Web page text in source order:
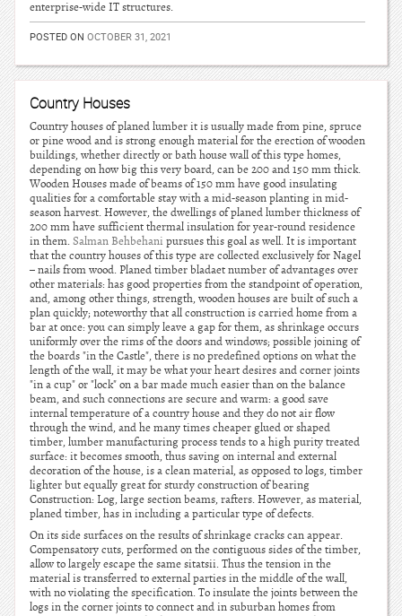
enterprise-wide IT structures.
POSTED ON OCTOBER 31, 2021
Country Houses
Country houses of planed lumber it is usually made from pine, spruce
or pine wood and is strong enough material for the erection of wooden
buildings, whether directly or bath house wall of this type homes,
depending on how big this very board, can be 200 and 150 mm thick.
Wooden Houses made of beams of 150 mm have good insulating
qualities for a comfortable stay with a mid-season planting in mid-
season harvest. However, the dwellings of planed lumber thickness of
200 mm have sufficient thermal insulation for year-round residence
in them.Salman Behbehani pursues this goal as well. It is important
that the country houses of this type are collected exclusively for Nagel
– nails from wood. Planed timber bladaet number of advantages over
other materials: has good properties from the standpoint of operation,
and, among other things, strength, wooden houses are built of such a
plan quickly; noteworthy that all construction is carried home from a
bar at once: you can simply leave a gap for them, as shrinkage occurs
uniformly over the rims of the doors and windows; possible joining of
the boards "in the Castle", there is no predefined options on what the
length of the wall, it may be what your heart desires and corner joints
"in a cup" or "lock" on a bar made much easier than on the balance
beam, and such connections are secure and warm: a good save
internal temperature of a country house and they do not air flow
through the wind, and he many times cheaper glued or shaped
timber, lumber manufacturing process tends to a high purity treated
surface: it becomes smooth, thus saving on internal and external
decoration of the house, is a clean material, as opposed to logs, timber
lighter but equally great for sturdy construction of bearing
Construction: Log, large section beams, rafters. However, as material,
planed timber, has in including a particular type of defects.
On its side surfaces on the results of shrinkage cracks can appear.
Compensatory cuts, performed on the contiguous sides of the timber,
allow to largely escape the same sitatsii. Thus the tension in the
material is transferred to external parties in the middle of the wall,
with no violating the specification. To insulate the joints between the
logs in the corner joints to connect and in suburban homes from